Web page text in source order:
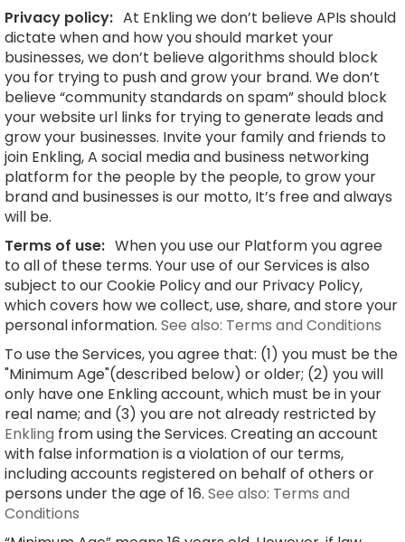
Privacy policy: At Enkling we don’t believe APIs should
dictate when and how you should market your
businesses, we don’t believe algorithms should block
you for trying to push and grow your brand. We don’t
believe “community standards on spam” should block
your website url links for trying to generate leads and
grow your businesses. Invite your family and friends to
join Enkling, A social media and business networking
platform for the people by the people, to grow your
brand and businesses is our motto, It’s free and always
will be.
Terms of use: When you use our Platform you agree
to all of these terms. Your use of our Services is also
subject to our Cookie Policy and our Privacy Policy,
which covers how we collect, use, share, and store your
personal information. See also: Terms and Conditions
To use the Services, you agree that: (1) you must be the
"Minimum Age"(described below) or older; (2) you will
only have one Enkling account, which must be in your
real name; and (3) you are not already restricted by
Enkling from using the Services. Creating an account
with false information is a violation of our terms,
including accounts registered on behalf of others or
persons under the age of 16. See also: Terms and
Conditions